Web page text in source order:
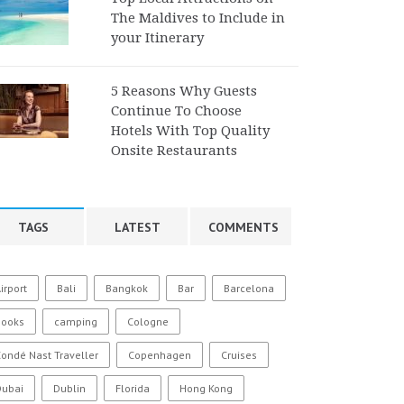
The Maldives to Include in
your Itinerary
5 Reasons Why Guests
Continue To Choose
Hotels With Top Quality
Onsite Restaurants
TAGS LATEST COMMENTS
Bali Bangkok Bar Barcelona
camping Cologne
Nast Traveller Copenhagen Cruises
Dublin Florida Hong Kong